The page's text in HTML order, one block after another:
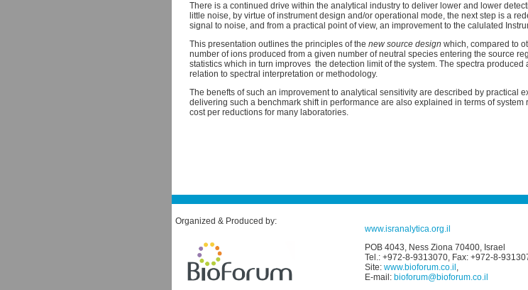
There is a continued drive within the analytical industry to deliver lower and lower
little noise, by virtue of instrument design and/or operational mode, the next step is a
signal to noise, and from a practical point of view, an improvement to the calulated
This presentation outlines the principles of the new source design which, compared to
number of ions produced from a given number of neutral species entering the source
statistics which in turn improves the detection limit of the system. The spectra
relation to spectral interpretation or methodology.
The benefts of such an improvement to analytical sensitivity are described by practical
delivering such a benchmark shift in performance are also explained in terms of
cost per reductions for many laboratories.
Organized & Produced by:
www.isranalytica.org.il
POB 4043, Ness Ziona 70400, Israel
Tel.: +972-8-9313070, Fax: +972-8-
Site: www.bioforum.co.il ,
E-mail: bioforum@bioforum.co.il